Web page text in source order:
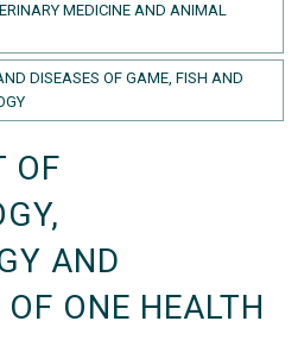
MEDICINE AND ANIMAL
DISEASES OF GAME, FISH AND
OF
AND
ONE HEALTH